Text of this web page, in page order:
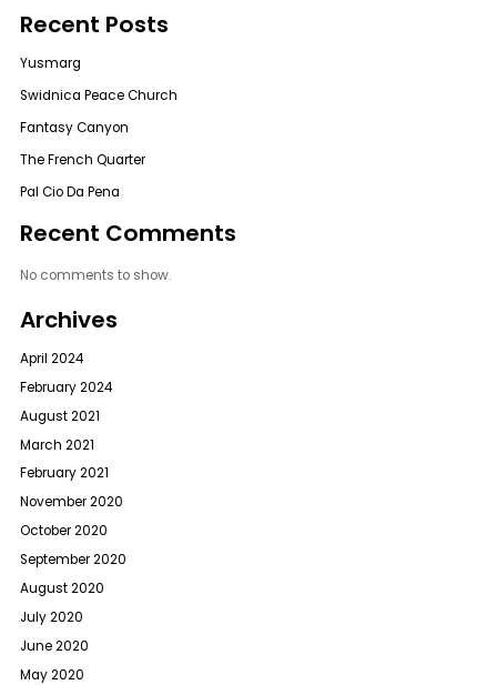
Recent Posts
Yusmarg
Swidnica Peace Church
Fantasy Canyon
The French Quarter
Pal Cio Da Pena
Recent Comments
No comments to show.
Archives
April 2024
February 2024
August 2021
March 2021
February 2021
November 2020
October 2020
September 2020
August 2020
July 2020
June 2020
May 2020